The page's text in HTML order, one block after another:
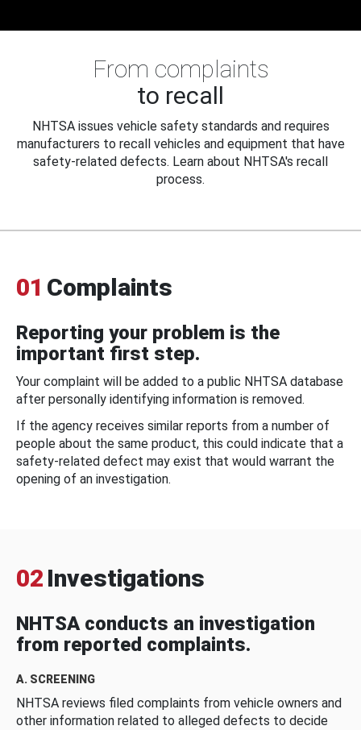
From complaints
to recall
NHTSA issues vehicle safety standards and requires
manufacturers to recall vehicles and equipment that have
safety-related defects. Learn about NHTSA's recall
process.
01 Complaints
Reporting your problem is the
important first step.
Your complaint will be added to a public NHTSA database
after personally identifying information is removed.
If the agency receives similar reports from a number of
people about the same product, this could indicate that a
safety-related defect may exist that would warrant the
opening of an investigation.
02 Investigations
NHTSA conducts an investigation
from reported complaints.
A. SCREENING
NHTSA reviews filed complaints from vehicle owners and
other information related to alleged defects to decide